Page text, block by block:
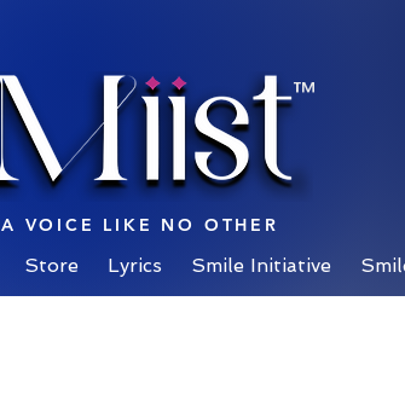
™
A VOICE LIKE NO OTHER
Store Lyrics Smile Initiative